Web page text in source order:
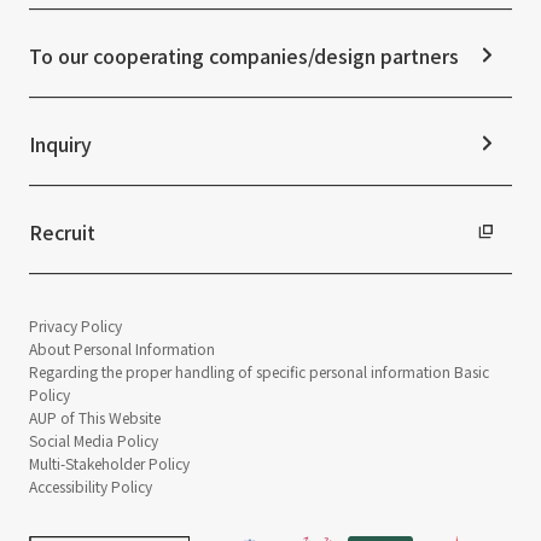
Frequently asked questions
ESG Initiatives: G (Governance)
Integrated Report
Sustainability Data
News Release
To our cooperating companies/design partners
Inquiry
Recruit
Privacy Policy
About Personal Information
Regarding the proper handling of specific personal information Basic
Policy
AUP of This Website
Social Media Policy
Multi-Stakeholder Policy
Accessibility Policy